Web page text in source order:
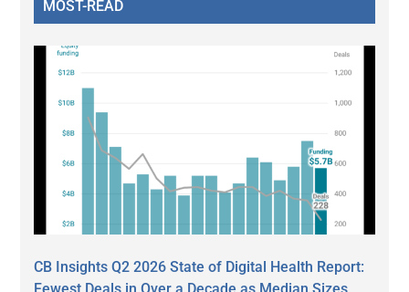
MOST-READ
CB Insights Q2 2026 State of Digital Health Report: